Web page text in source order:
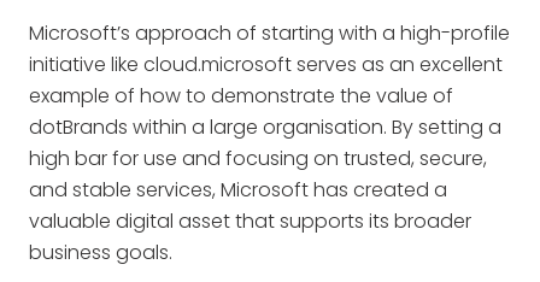
Microsoft’s approach of starting with a high-profile
initiative like cloud.microsoft serves as an excellent
example of how to demonstrate the value of
dotBrands within a large organisation. By setting a
high bar for use and focusing on trusted, secure,
and stable services, Microsoft has created a
valuable digital asset that supports its broader
business goals.